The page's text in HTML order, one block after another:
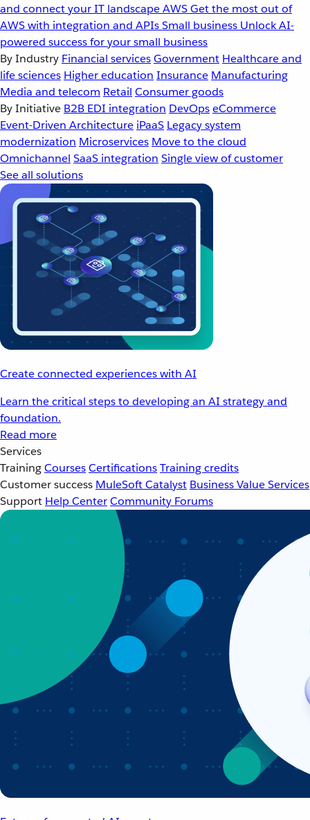
and connect your IT landscapeAWSGet the most out of
AWS with integration and APIsSmall business Unlock AI-
powered success for your small business
By Industry Financial servicesGovernment Healthcare and
life sciences Higher education Insurance Manufacturing
Media and telecom Retail Consumer goods
By Initiative B2B EDI integration DevOpseCommerce
Event-Driven Architecture iPaaS Legacy system
modernization Microservices Move to the cloud
Omnichannel SaaS integration Single view of customer
See all solutions
Create connected experiences with AI
Learn the critical steps to developing an AI strategy and
foundation.
Read more
Services
TrainingCoursesCertificationsTraining credits
Customer success MuleSoft Catalyst Business Value Services
Support Help CenterCommunity Forums